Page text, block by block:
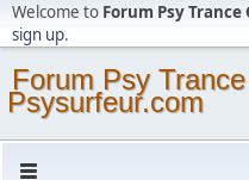
Welcome to Forum Psy Trance
sign up.
Forum Psy
Psysurfeur.com